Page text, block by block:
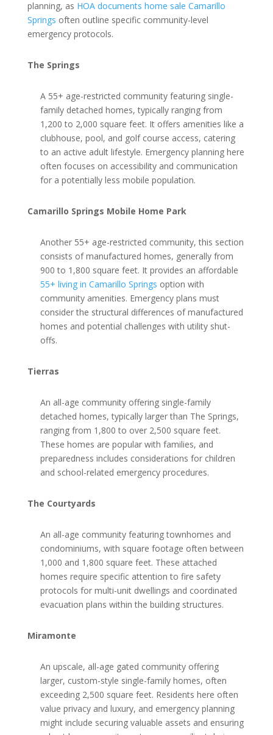
planning, as HOA documents home sale Camarillo
Springs often outline specific community-level
emergency protocols.
The Springs
A 55+ age-restricted community featuring single-
family detached homes, typically ranging from
1,200 to 2,000 square feet. It offers amenities like a
clubhouse, pool, and golf course access, catering
to an active adult lifestyle. Emergency planning here
often focuses on accessibility and communication
for a potentially less mobile population.
Camarillo Springs Mobile Home Park
Another 55+ age-restricted community, this section
consists of manufactured homes, generally from
900 to 1,800 square feet. It provides an affordable
55+ living in Camarillo Springs option with
community amenities. Emergency plans must
consider the structural differences of manufactured
homes and potential challenges with utility shut-
offs.
Tierras
An all-age community offering single-family
detached homes, typically larger than The Springs,
ranging from 1,800 to over 2,500 square feet.
These homes are popular with families, and
preparedness includes considerations for children
and school-related emergency procedures.
The Courtyards
An all-age community featuring townhomes and
condominiums, with square footage often between
1,000 and 1,800 square feet. These attached
homes require specific attention to fire safety
protocols for multi-unit dwellings and coordinated
evacuation plans within the building structures.
Miramonte
An upscale, all-age gated community offering
larger, custom-style single-family homes, often
exceeding 2,500 square feet. Residents here often
value privacy and luxury, and emergency planning
might include securing valuable assets and ensuring